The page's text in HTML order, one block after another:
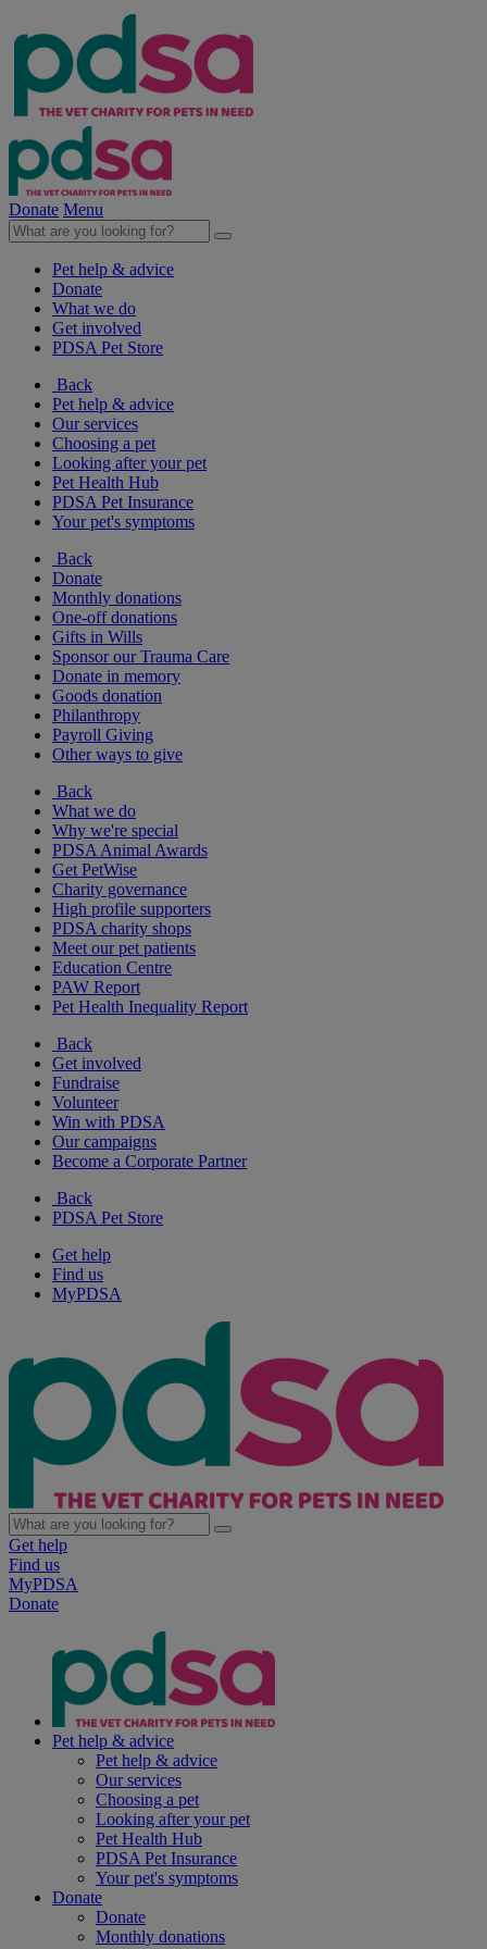
Donate Menu
Pet help & advice
Donate
What we do
Get involved
PDSA Pet Store
Back
Pet help & advice
Our services
Choosing a pet
Looking after your pet
Pet Health Hub
PDSA Pet Insurance
Your pet's symptoms
Back
Donate
Monthly donations
One-off donations
Gifts in Wills
Sponsor our Trauma Care
Donate in memory
Goods donation
Philanthropy
Payroll Giving
Other ways to give
Back
What we do
Why we're special
PDSA Animal Awards
Get PetWise
Charity governance
High profile supporters
PDSA charity shops
Meet our pet patients
Education Centre
PAW Report
Pet Health Inequality Report
Back
Get involved
Fundraise
Volunteer
Win with PDSA
Our campaigns
Become a Corporate Partner
Back
PDSA Pet Store
Get help
Find us
MyPDSA
Get help
Find us
MyPDSA
Donate
Pet help & advice
Pet help & advice
Our services
Choosing a pet
Looking after your pet
Pet Health Hub
PDSA Pet Insurance
Your pet's symptoms
Donate
Donate
Monthly donations